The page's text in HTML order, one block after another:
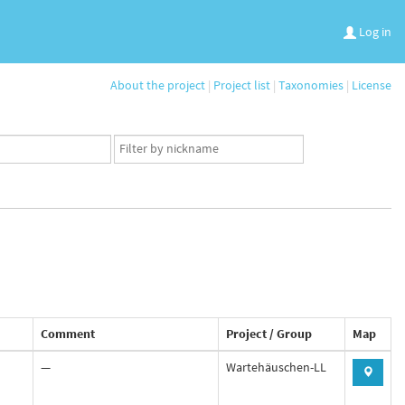
Log in
About the project | Project list | Taxonomies | License
App
user
Comment Project / Group Map
— Wartehäuschen-LL